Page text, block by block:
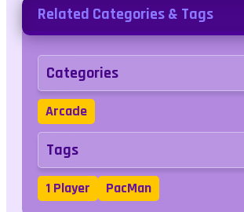
Related Categories & Tags
Categories
Arcade
Tags
1 Player PacMan